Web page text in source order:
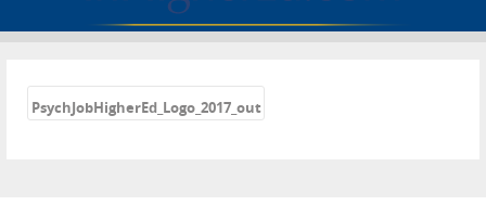
Advertise
PsychJobHigherEd_Logo_2017_out